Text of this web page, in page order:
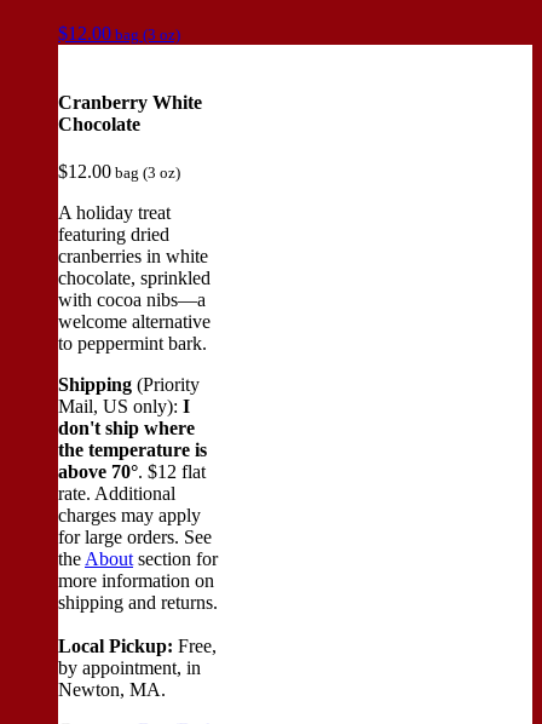
$12.00 bag (3 oz)
Cranberry White
Chocolate
$12.00 bag (3 oz)
A holiday treat
featuring dried
cranberries in white
chocolate, sprinkled
with cocoa nibs—a
welcome alternative
to peppermint bark.
Shipping (Priority
Mail, US only): I
don't ship where
the temperature is
above 70°. $12 flat
rate. Additional
charges may apply
for large orders. See
the About section for
more information on
shipping and returns.
Local Pickup: Free,
by appointment, in
Newton, MA.